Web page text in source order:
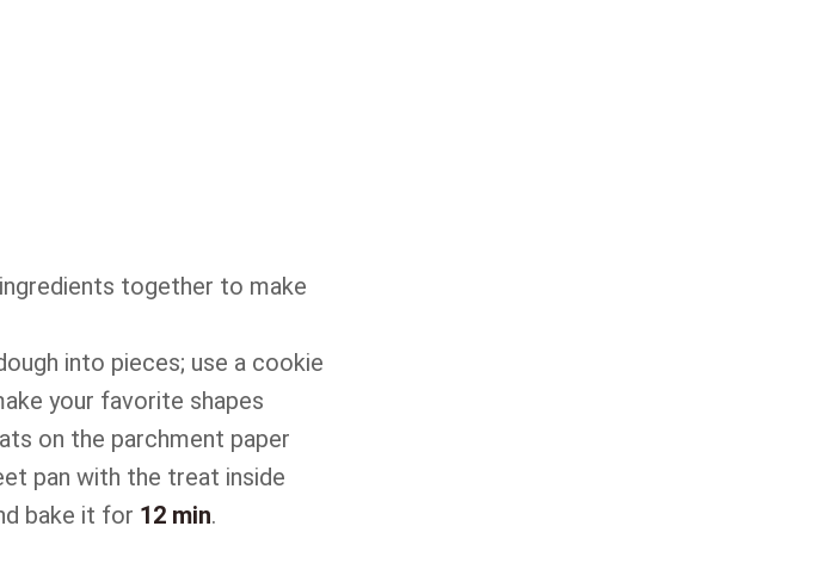
together to make
into pieces; use a cookie
your favorite shapes
on the parchment paper
pan with the treat inside
bake it for 12 min.